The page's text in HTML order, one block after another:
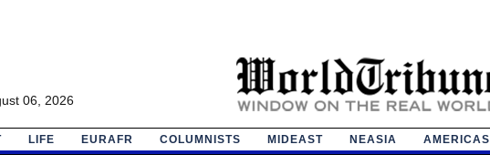
06, 2026
LIFE EURAFR COLUMNISTS MIDEAST NEASIA AMERICAS